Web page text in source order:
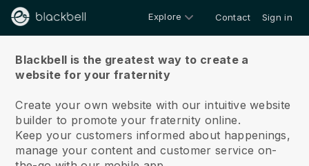
Explore Contact Sign in
Blackbell is the greatest way to create a
website for your fraternity
Create your own website with our intuitive website
builder to promote your fraternity online.
Keep your customers informed about happenings,
manage your content and customer service on-